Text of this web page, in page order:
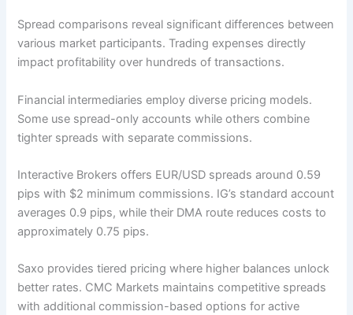
Spread comparisons reveal significant differences between
various market participants. Trading expenses directly
impact profitability over hundreds of transactions.
Financial intermediaries employ diverse pricing models.
Some use spread-only accounts while others combine
tighter spreads with separate commissions.
Interactive Brokers offers EUR/USD spreads around 0.59
pips with $2 minimum commissions. IG’s standard account
averages 0.9 pips, while their DMA route reduces costs to
approximately 0.75 pips.
Saxo provides tiered pricing where higher balances unlock
better rates. CMC Markets maintains competitive spreads
with additional commission-based options for active